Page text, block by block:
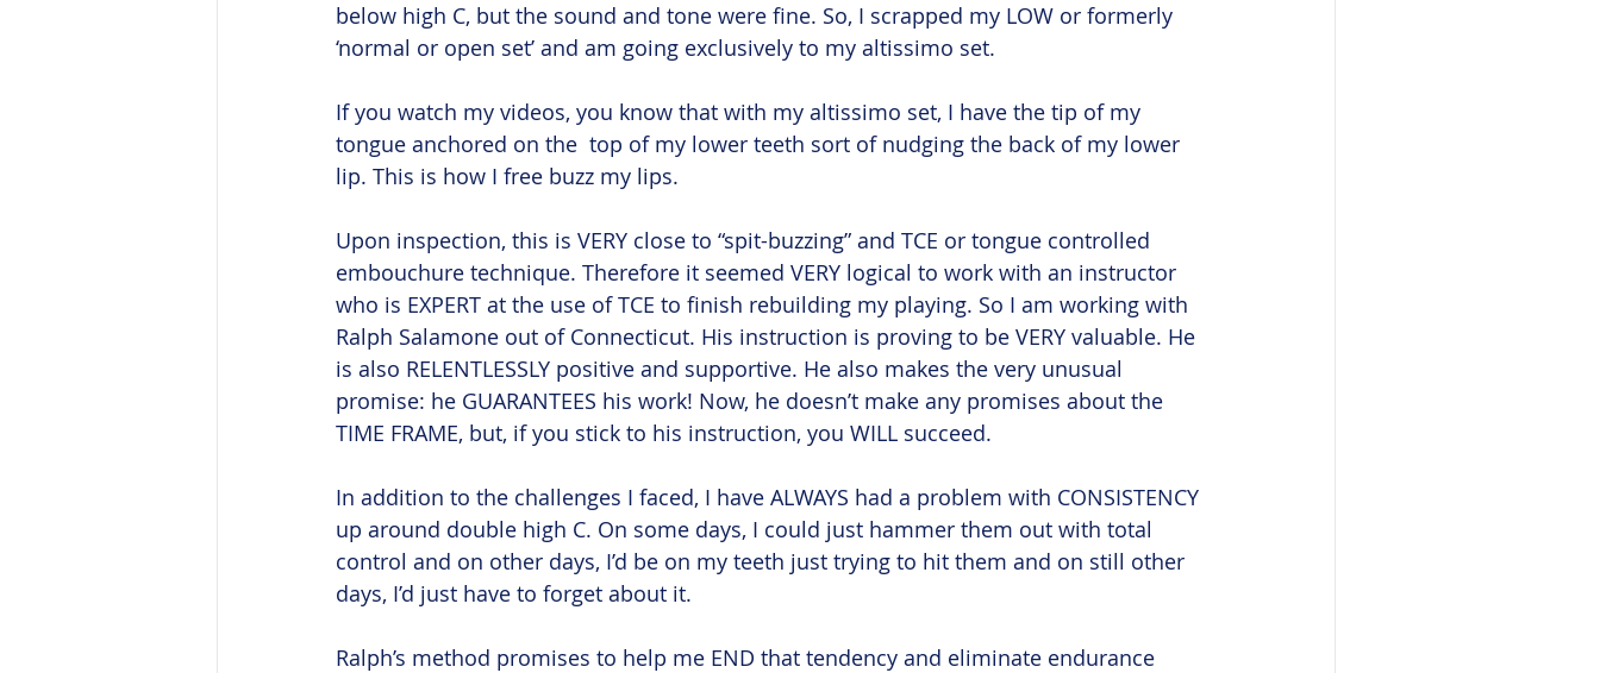
below high C, but the sound and tone were fine. So, I scrapped my LOW or formerly
‘normal or open set’ and am going exclusively to my altissimo set.
If you watch my videos, you know that with my altissimo set, I have the tip of my
tongue anchored on the  top of my lower teeth sort of nudging the back of my lower
lip. This is how I free buzz my lips.
Upon inspection, this is VERY close to “spit-buzzing” and TCE or tongue controlled
embouchure technique. Therefore it seemed VERY logical to work with an instructor
who is EXPERT at the use of TCE to finish rebuilding my playing. So I am working with
Ralph Salamone out of Connecticut. His instruction is proving to be VERY valuable. He
is also RELENTLESSLY positive and supportive. He also makes the very unusual
promise: he GUARANTEES his work! Now, he doesn’t make any promises about the
TIME FRAME, but, if you stick to his instruction, you WILL succeed.
In addition to the challenges I faced, I have ALWAYS had a problem with CONSISTENCY
up around double high C. On some days, I could just hammer them out with total
control and on other days, I’d be on my teeth just trying to hit them and on still other
days, I’d just have to forget about it.
Ralph’s method promises to help me END that tendency and eliminate endurance